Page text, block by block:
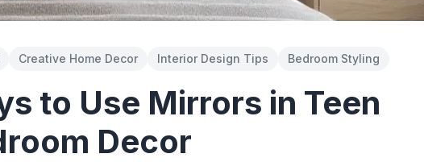
Creative Home Decor Interior Design Tips Bedroom Styling
to Use Mirrors in Teen
Decor